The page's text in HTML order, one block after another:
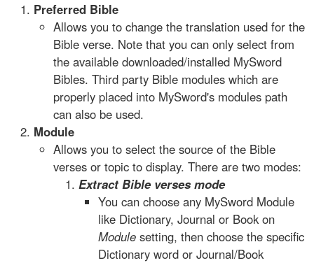
Preferred Bible
Allows you to change the translation used for the
Bible verse. Note that you can only select from
the available downloaded/installed MySword
Bibles. Third party Bible modules which are
properly placed into MySword's modules path
can also be used.
Module
Allows you to select the source of the Bible
verses or topic to display. There are two modes:
Extract Bible verses mode
You can choose any MySword Module
like Dictionary, Journal or Book on
Module setting, then choose the specific
Dictionary word or Journal/Book